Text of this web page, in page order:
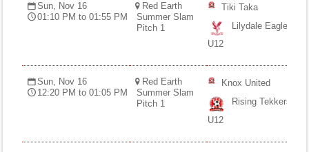
Sun, Nov 16
01:10 PM to 01:55 PM
Red Earth
Summer Slam
Pitch 1
Tiki Taka
Lilydale Eagles
U12
Sun, Nov 16
12:20 PM to 01:05 PM
Red Earth
Summer Slam
Pitch 1
Knox United
Rising Tekkers
U12